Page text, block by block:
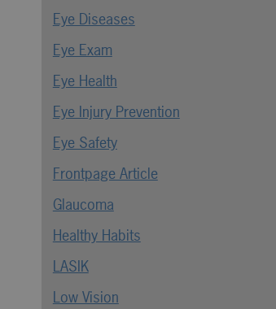
Eye Diseases
Eye Exam
Eye Health
Eye Injury Prevention
Eye Safety
Frontpage Article
Glaucoma
Healthy Habits
LASIK
Low Vision